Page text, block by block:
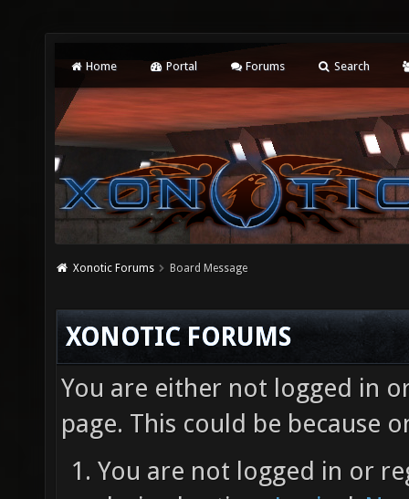
Home Portal Forums Search
Xonotic Forums Board Message
XONOTIC FORUMS
You are either not logged in
page. This could be because
You are not logged in or